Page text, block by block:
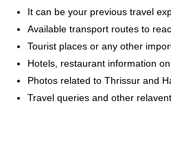
It can be your previous travel
Available transport routes to
Tourist places or any other
Hotels, restaurant information
Photos related to Thrissur and
Travel queries and other